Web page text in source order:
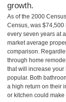
growth.
As of the 2000
Census, was $74,500
every seven years at
market average
comparison.
through home
that will increase
popular. Both
a high return on their
or kitchen could